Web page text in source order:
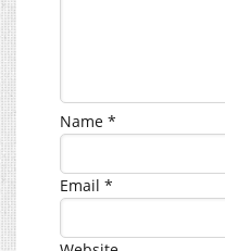
Name *
Email *